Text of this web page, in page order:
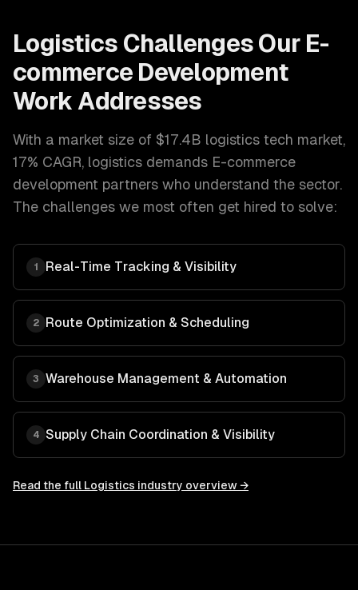
Logistics Challenges Our E-
commerce Development
Work Addresses
With a market size of $17.4B logistics tech market,
17% CAGR, logistics demands E-commerce
development partners who understand the sector.
The challenges we most often get hired to solve:
1 Real-Time Tracking & Visibility
2 Route Optimization & Scheduling
3 Warehouse Management & Automation
4 Supply Chain Coordination & Visibility
Read the full Logistics industry overview →